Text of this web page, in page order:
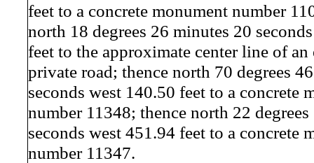
feet to a concrete monument number
north 18 degrees 26 minutes 20
feet to the approximate center line of
private road; thence north 70 degrees
seconds west 140.50 feet to a concrete
number 11348; thence north 22
seconds west 451.94 feet to a concrete
number 11347.